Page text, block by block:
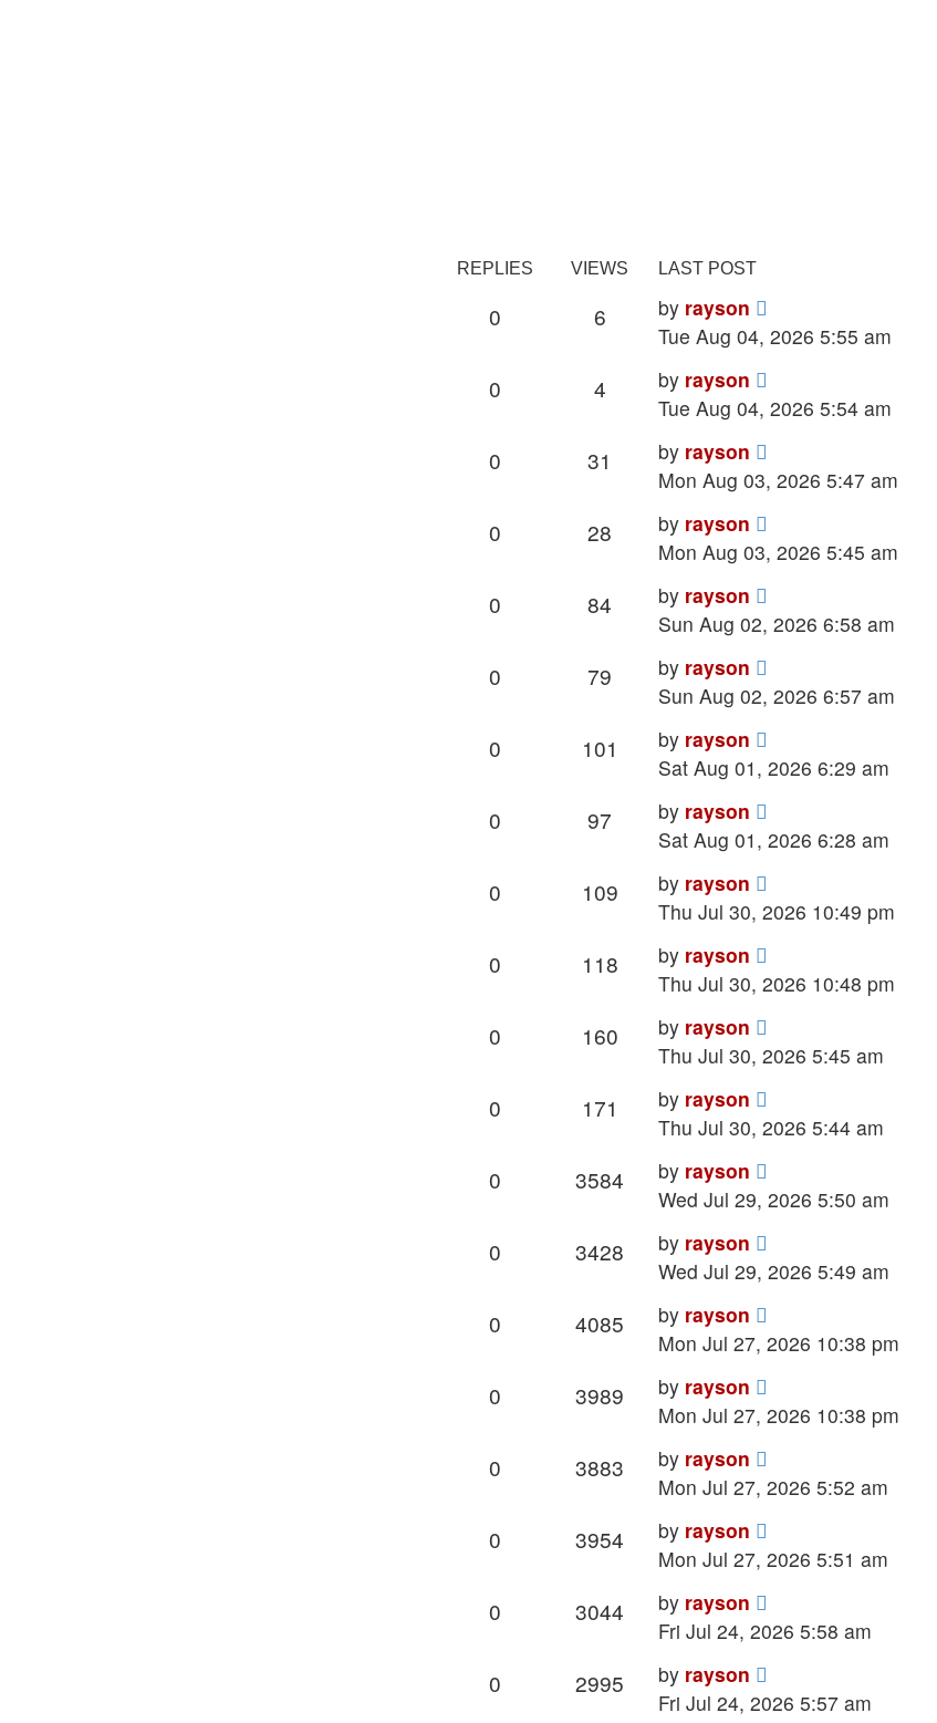
REPLIES VIEWS LAST POST
0Replies 6ViewsLast
post
by rayson
Tue Aug 04, 2026 5:55 am
0Replies 4ViewsLast
post
by rayson
Tue Aug 04, 2026 5:54 am
0Replies 31 ViewsLast
post
by rayson
Mon Aug 03, 2026 5:47 am
0Replies 28 ViewsLast
post
by rayson
Mon Aug 03, 2026 5:45 am
0Replies 84 ViewsLast
post
by rayson
Sun Aug 02, 2026 6:58 am
0Replies 79 ViewsLast
post
by rayson
Sun Aug 02, 2026 6:57 am
0Replies 101 ViewsLast
post
by rayson
Sat Aug 01, 2026 6:29 am
0Replies 97 ViewsLast
post
by rayson
Sat Aug 01, 2026 6:28 am
0Replies 109ViewsLast
post
by rayson
Thu Jul 30, 2026 10:49 pm
0Replies 118ViewsLast
post
by rayson
Thu Jul 30, 2026 10:48 pm
0Replies 160ViewsLast
post
by rayson
Thu Jul 30, 2026 5:45 am
0Replies 171 ViewsLast
post
by rayson
Thu Jul 30, 2026 5:44 am
0Replies 3584 ViewsLast
post
by rayson
Wed Jul 29, 2026 5:50 am
0Replies 3428 ViewsLast
post
by rayson
Wed Jul 29, 2026 5:49 am
0Replies 4085 ViewsLast
post
by rayson
Mon Jul 27, 2026 10:38 pm
0Replies 3989 ViewsLast
post
by rayson
Mon Jul 27, 2026 10:38 pm
0Replies 3883 ViewsLast
post
by rayson
Mon Jul 27, 2026 5:52 am
0Replies 3954 ViewsLast
post
by rayson
Mon Jul 27, 2026 5:51 am
0Replies 3044 ViewsLast
post
by rayson
Fri Jul 24, 2026 5:58 am
0Replies 2995 ViewsLast
post
by rayson
Fri Jul 24, 2026 5:57 am